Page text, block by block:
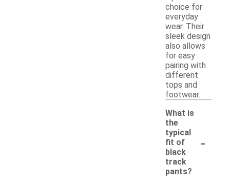
choice for
everyday
wear. Their
sleek design
also allows
for easy
pairing with
different
tops and
footwear.
What is
the
typical
fit of
black
track
pants?
-